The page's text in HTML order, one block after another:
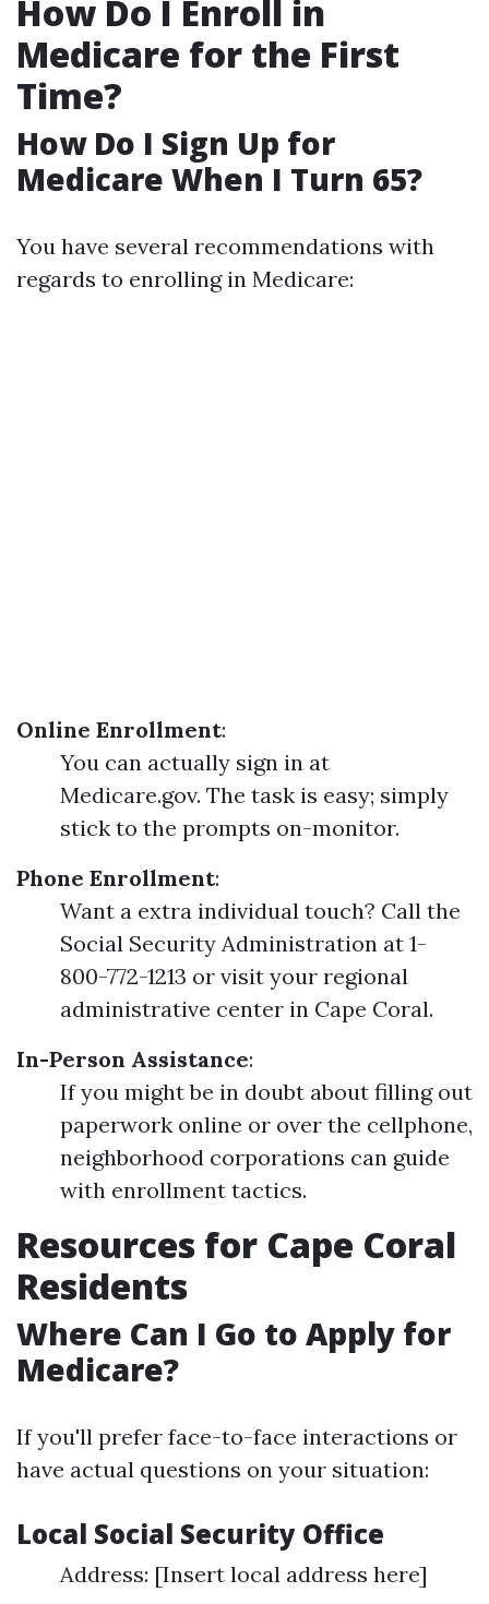
How Do I Enroll in
Medicare for the First
Time?
How Do I Sign Up for
Medicare When I Turn 65?
You have several recommendations with
regards to enrolling in Medicare:
Online Enrollment:
You can actually sign in at
Medicare.gov. The task is easy; simply
stick to the prompts on-monitor.
Phone Enrollment:
Want a extra individual touch? Call the
Social Security Administration at 1-
800-772-1213 or visit your regional
administrative center in Cape Coral.
In-Person Assistance:
If you might be in doubt about filling out
paperwork online or over the cellphone,
neighborhood corporations can guide
with enrollment tactics.
Resources for Cape Coral
Residents
Where Can I Go to Apply for
Medicare?
If you'll prefer face-to-face interactions or
have actual questions on your situation:
Local Social Security Office
Address: [Insert local address here]